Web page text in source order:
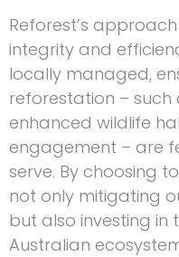
Reforest’s
integrity and
locally managed,
reforestation –
enhanced wildlife
engagement – are
serve. By choosing
not only mitigating
but also investing in
Australian